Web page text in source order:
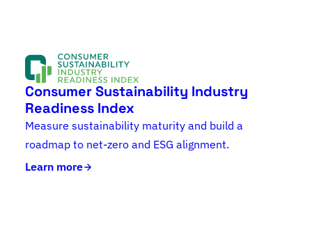
Consumer Sustainability Industry
Readiness Index
Measure sustainability maturity and build a
roadmap to net-zero and ESG alignment.
Learn more